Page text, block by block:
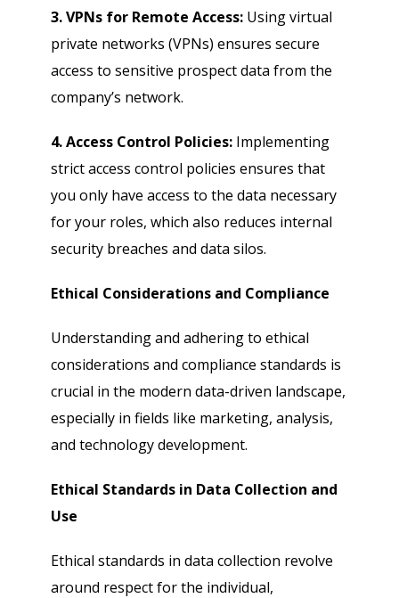
3. VPNs for Remote Access: Using virtual
private networks (VPNs) ensures secure
access to sensitive prospect data from the
company’s network.
4. Access Control Policies: Implementing
strict access control policies ensures that
you only have access to the data necessary
for your roles, which also reduces internal
security breaches and data silos.
Ethical Considerations and Compliance
Understanding and adhering to ethical
considerations and compliance standards is
crucial in the modern data-driven landscape,
especially in fields like marketing, analysis,
and technology development.
Ethical Standards in Data Collection and
Use
Ethical standards in data collection revolve
around respect for the individual,